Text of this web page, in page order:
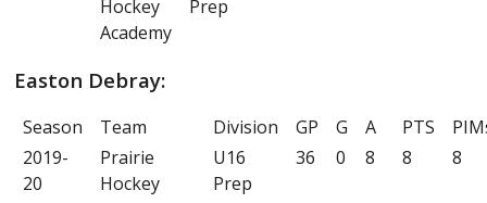
Hockey
Academy
Prep
Easton Debray:
Season Team Division GP G A PTS
2019-
20
Prairie
Hockey
U16
Prep
36 0 8 8 8